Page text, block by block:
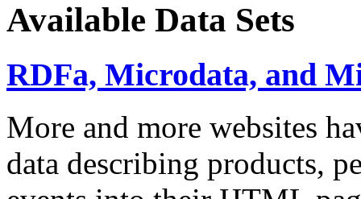
Available Data Sets
RDFa, Microdata, and
More and more websites
data describing products,